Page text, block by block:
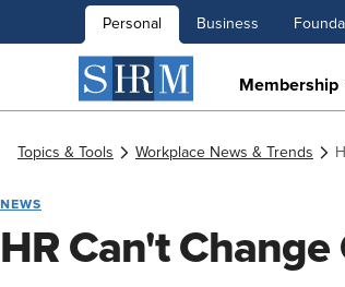
Personal Business
Membership
Topics & Tools Workplace News & Trends
NEWS
HR Can't